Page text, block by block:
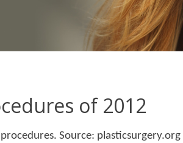
of 2012
Source: plasticsurgery.org